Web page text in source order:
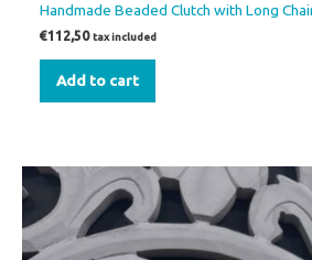
Handmade Beaded Clutch with Long
€112,50 tax included
Add to cart